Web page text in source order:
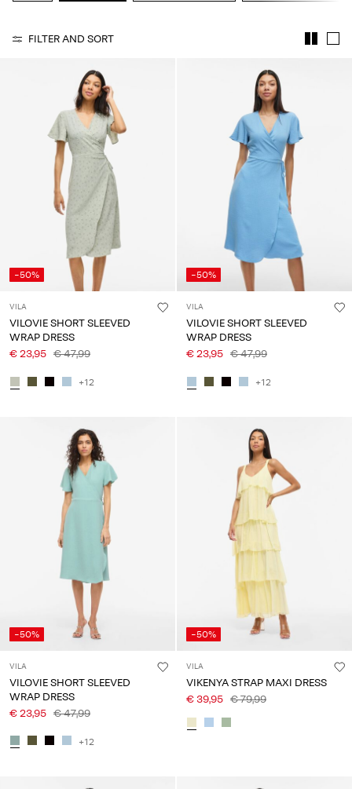
Belgium
FILTER AND SORT
-50%
VILA
VILOVIE SHORT SLEEVED
WRAP DRESS
€ 23,95 € 47,99
+12
-50%
VILA
VILOVIE SHORT SLEEVED
WRAP DRESS
€ 23,95 € 47,99
+12
-50%
VILA
VILOVIE SHORT SLEEVED
WRAP DRESS
€ 23,95 € 47,99
+12
-50%
VILA
VIKENYA STRAP MAXI DRESS
€ 39,95 € 79,99